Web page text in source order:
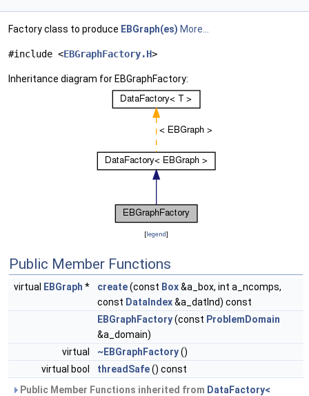
Factory class to produce EBGraph(es) More...
#include <EBGraphFactory.H>
Inheritance diagram for EBGraphFactory:
[legend]
Public Member Functions
virtual EBGraph * create(const Box&a_box, int a_ncomps,
const DataIndex&a_datInd) const
EBGraphFactory(const ProblemDomain
&a_domain)
virtual
~EBGraphFactory()
virtual bool
threadSafe() const
Public Member Functions inherited from DataFactory<